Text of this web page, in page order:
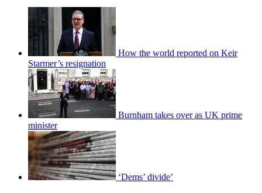
How the world reported on Keir
Starmer’s resignation
Burnham takes over as UK prime
minister
‘Dems’ divide’